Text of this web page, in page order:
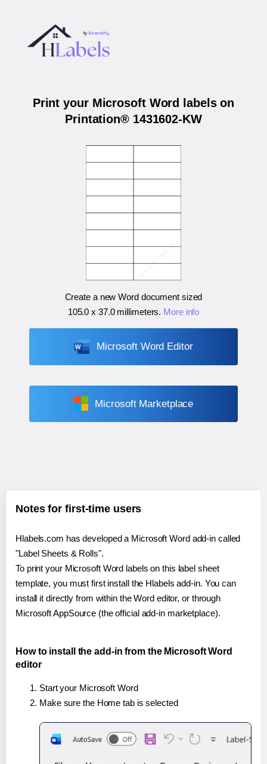
Print your Microsoft Word labels on
Printation® 1431602-KW
Create a new Word document sized
105.0 x 37.0 millimeters. More info
Microsoft Word Editor
Microsoft Marketplace
Notes for first-time users
Hlabels.com has developed a Microsoft Word add-in called
"Label Sheets & Rolls".
To print your Microsoft Word labels on this label sheet
template, you must first install the Hlabels add-in. You can
install it directly from within the Word editor, or through
Microsoft AppSource (the official add-in marketplace).
How to install the add-in from the Microsoft Word
editor
Start your Microsoft Word
Make sure the Home tab is selected